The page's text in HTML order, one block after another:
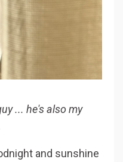
... he's also my
and sunshine